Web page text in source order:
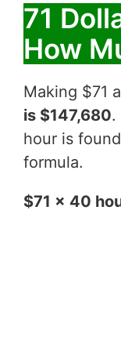
71
How
Making $71
is $147,680.
hour is
formula.
$71 x 40